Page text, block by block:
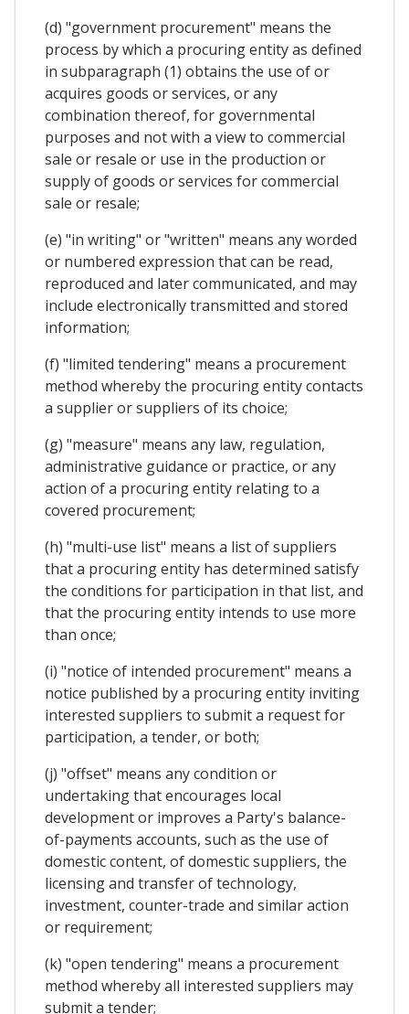
(d) "government procurement" means the
process by which a procuring entity as defined
in subparagraph (1) obtains the use of or
acquires goods or services, or any
combination thereof, for governmental
purposes and not with a view to commercial
sale or resale or use in the production or
supply of goods or services for commercial
sale or resale;
(e) "in writing" or "written" means any worded
or numbered expression that can be read,
reproduced and later communicated, and may
include electronically transmitted and stored
information;
(f) "limited tendering" means a procurement
method whereby the procuring entity contacts
a supplier or suppliers of its choice;
(g) "measure" means any law, regulation,
administrative guidance or practice, or any
action of a procuring entity relating to a
covered procurement;
(h) "multi-use list" means a list of suppliers
that a procuring entity has determined satisfy
the conditions for participation in that list, and
that the procuring entity intends to use more
than once;
(i) "notice of intended procurement" means a
notice published by a procuring entity inviting
interested suppliers to submit a request for
participation, a tender, or both;
(j) "offset" means any condition or
undertaking that encourages local
development or improves a Party's balance-
of-payments accounts, such as the use of
domestic content, of domestic suppliers, the
licensing and transfer of technology,
investment, counter-trade and similar action
or requirement;
(k) "open tendering" means a procurement
method whereby all interested suppliers may
submit a tender;